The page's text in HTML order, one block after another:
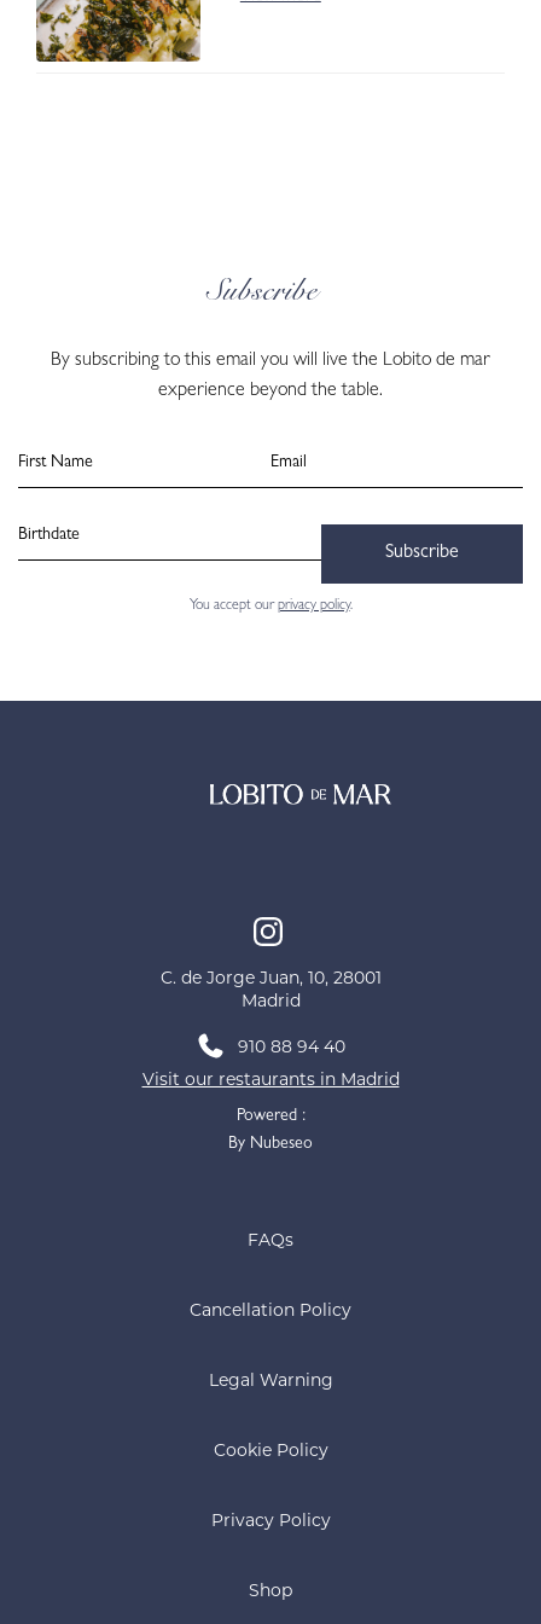
Subscribe
By subscribing to this email you will live the Lobito de mar
experience beyond the table.
Subscribe
You accept ourprivacy policy.
C. de Jorge Juan, 10, 28001
Madrid
910 88 94 40
Visit our restaurants in Madrid
Powered :
By Nubeseo
FAQs
Cancellation Policy
Legal Warning
Cookie Policy
Privacy Policy
Shop